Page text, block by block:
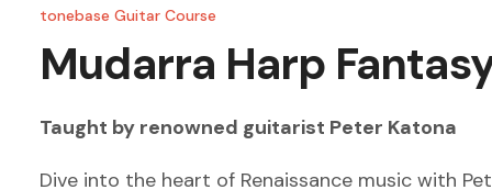
tonebase Guitar Course
Mudarra Harp
Taught by renowned guitarist Peter Katona
Dive into the heart of Renaissance music with